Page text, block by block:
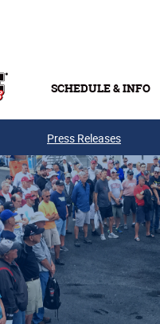
SCHEDULE & INFO
Press Releases